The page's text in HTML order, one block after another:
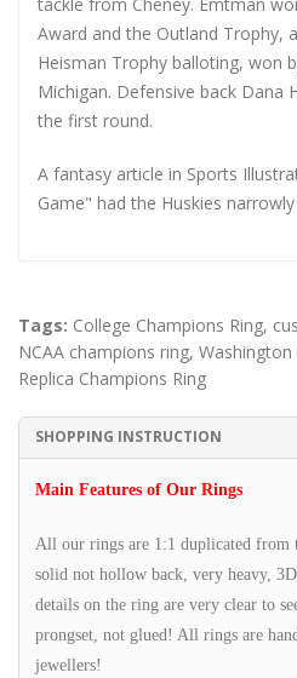
Award and the Outland Trophy,
Heisman Trophy balloting, won
Michigan. Defensive back Dana
the first round.
A fantasy article in Sports
Game" had the Huskies
Tags: College Champions Ring,
NCAA champions ring,
Replica Champions Ring
SHOPPING INSTRUCTION
Main Features of Our Rings
All our rings are 1:1 duplicated
solid not hollow back, very heavy,
details on the ring are very clear to
prongset, not glued! All rings are
jewellers!